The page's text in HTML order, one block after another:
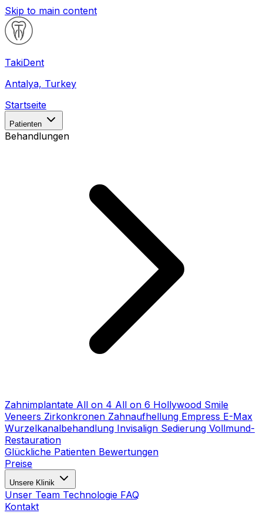
Skip to main content
TakiDent
Antalya, Turkey
Startseite
Patienten
Behandlungen
Zahnimplantate All on 4 All on 6 Hollywood Smile
Veneers Zirkonkronen Zahnaufhellung Empress E-Max
Wurzelkanalbehandlung Invisalign Sedierung Vollmund-
Restauration
Glückliche Patienten Bewertungen
Preise
Unsere Klinik
Unser Team Technologie FAQ
Kontakt